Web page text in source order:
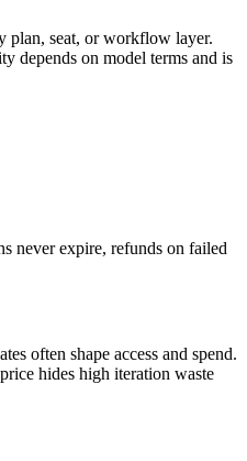
plan, seat, or workflow layer.
depends on model terms and is
never expire, refunds on failed
often shape access and spend.
hides high iteration waste